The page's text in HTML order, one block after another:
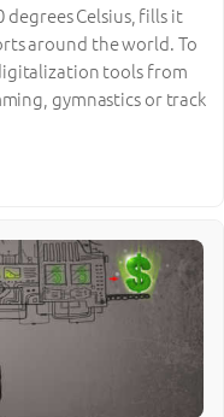
degrees Celsius, fills it
around the world. To
tools from
gymnastics or track